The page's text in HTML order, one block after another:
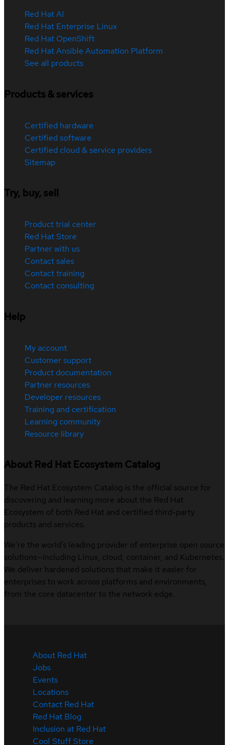
Red Hat AI
Red Hat Enterprise Linux
Red Hat OpenShift
Red Hat Ansible Automation Platform
See all products
Products & services
Certified hardware
Certified software
Certified cloud & service providers
Sitemap
Try, buy, sell
Product trial center
Red Hat Store
Partner with us
Contact sales
Contact training
Contact consulting
Help
My account
Customer support
Product documentation
Partner resources
Developer resources
Training and certification
Learning community
Resource library
About Red Hat Ecosystem Catalog
The Red Hat Ecosystem Catalog is the official source for
discovering and learning more about the Red Hat
Ecosystem of both Red Hat and certified third-party
products and services.
We’re the world’s leading provider of enterprise open source
solutions—including Linux, cloud, container, and Kubernetes.
We deliver hardened solutions that make it easier for
enterprises to work across platforms and environments,
from the core datacenter to the network edge.
About Red Hat
Jobs
Events
Locations
Contact Red Hat
Red Hat Blog
Inclusion at Red Hat
Cool Stuff Store